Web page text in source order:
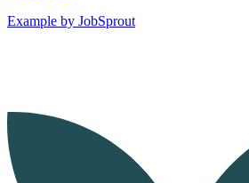
Example by JobSprout